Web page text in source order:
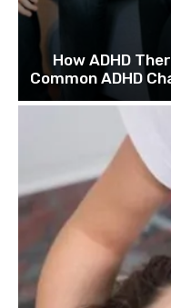
How ADHD
Common ADHD